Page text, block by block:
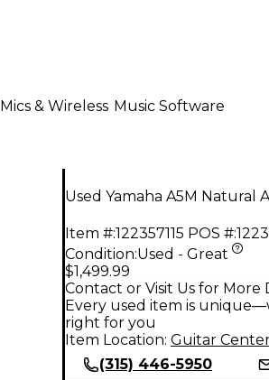
Mics & Wireless Music Software
Used Yamaha A5M Natural
Item #:122357115 POS #:
Condition:Used - Great
$1,499.99
Contact or Visit Us for More
Every used item is
right for you
Item Location: Guitar
(315) 446-5950